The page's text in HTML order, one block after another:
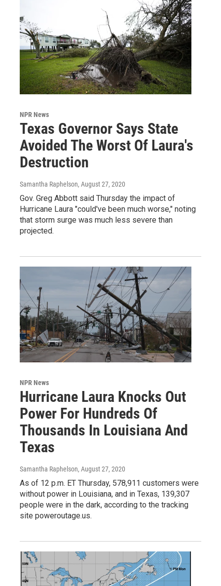
NPR News
Texas Governor Says State
Avoided The Worst Of Laura's
Destruction
Samantha Raphelson, August 27, 2020
Gov. Greg Abbott said Thursday the impact of
Hurricane Laura "could've been much worse," noting
that storm surge was much less severe than
projected.
NPR News
Hurricane Laura Knocks Out
Power For Hundreds Of
Thousands In Louisiana And
Texas
Samantha Raphelson, August 27, 2020
As of 12 p.m. ET Thursday, 578,911 customers were
without power in Louisiana, and in Texas, 139,307
people were in the dark, according to the tracking
site poweroutage.us.